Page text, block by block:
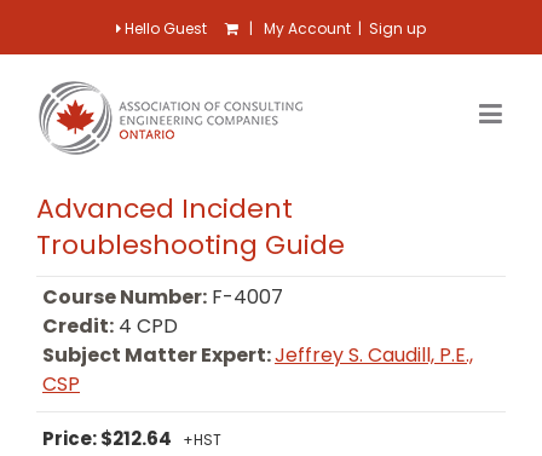
Hello Guest | My Account | Sign up
Advanced Incident
Troubleshooting Guide
Course Number: F-4007
Credit: 4 CPD
Subject Matter Expert:Jeffrey S. Caudill, P.E.,
CSP
Price: $212.64 +HST